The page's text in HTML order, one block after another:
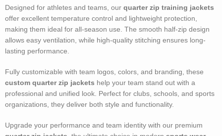
Designed for athletes and teams, our quarter zip training jackets
offer excellent temperature control and lightweight protection,
making them ideal for all-season use. The smooth half-zip design
allows easy ventilation, while high-quality stitching ensures long-
lasting performance.
Fully customizable with team logos, colors, and branding, these
custom quarter zip jackets help your team stand out with a
professional and unified look. Perfect for clubs, schools, and sports
organizations, they deliver both style and functionality.
Upgrade your performance and team identity with our premium